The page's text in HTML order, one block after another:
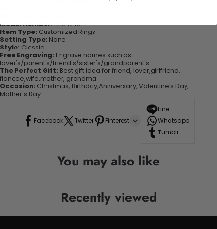
Model Number:RI104273
Item Type: Customized Rings
Setting Type: None
Style: Classic
Free Engraving: Engrave names such as
lover's/parent's/friend's/sister's/grandparent's
The Perfect Gift: Best gift idea for friend, lover,girlfriend,
fiancee,wife,mother, grandma
Occasion: Christmas, Birthday,Anniversary, Valentine's Day,
Mother's Day
Facebook Twitter Pinterest
Line
Whatsapp
Tumblr
You may also like
Recently viewed